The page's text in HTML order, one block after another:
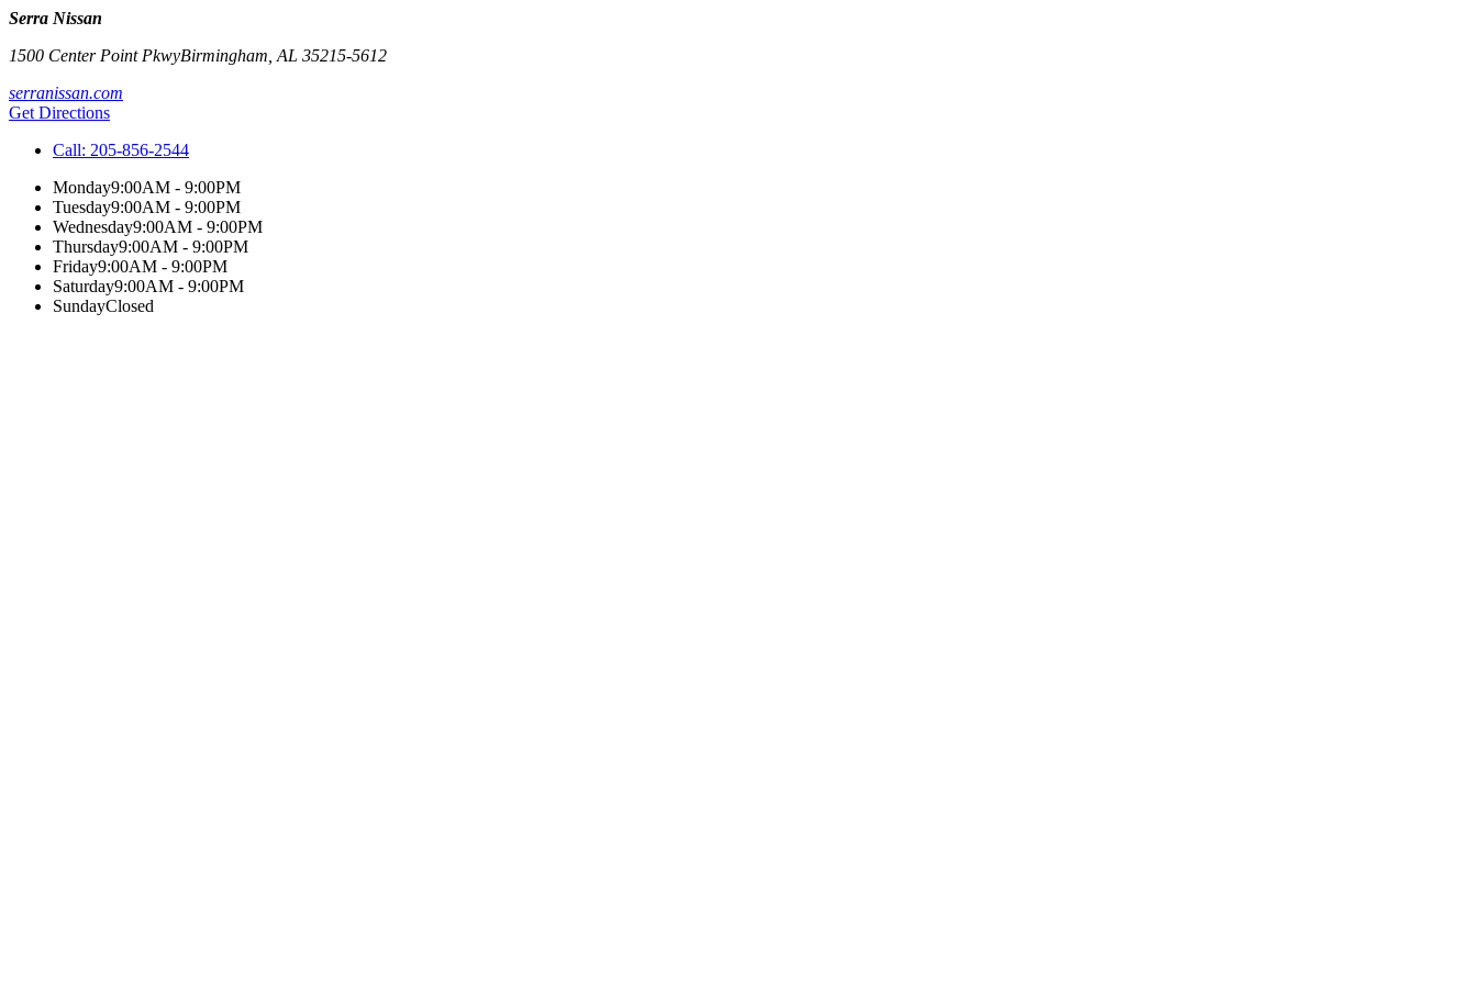
Serra Nissan
1500 Center Point PkwyBirmingham AL 35215-5612
serranissan.com
Get Directions
Call: 205-856-2544
Monday9:00AM - 9:00PM
Tuesday9:00AM - 9:00PM
Wednesday9:00AM - 9:00PM
Thursday9:00AM - 9:00PM
Friday9:00AM - 9:00PM
Saturday9:00AM - 9:00PM
SundayClosed